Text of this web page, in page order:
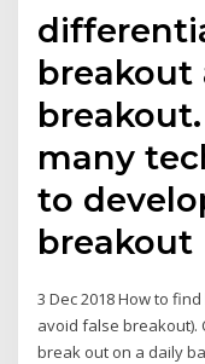
breakout
many
to
breakout
3 Dec 2018 How to
avoid false breakout).
break out on a daily